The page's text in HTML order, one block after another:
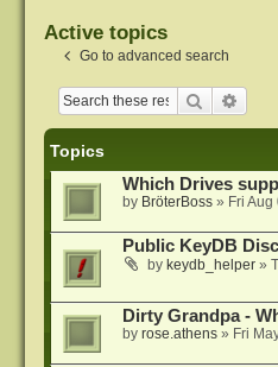
Active topics
Go to advanced search
Search
Topics
Which Drives
by BröterBoss» Fri
Public KeyDB
by keydb_helper»
Dirty Grandpa -
by rose.athens» Fri